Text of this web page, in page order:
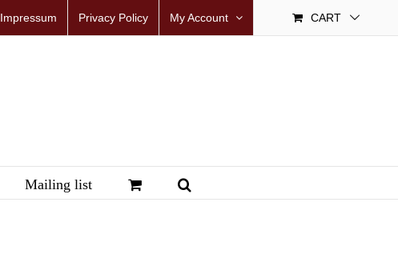
Impressum Privacy Policy My Account CART
Mailing list